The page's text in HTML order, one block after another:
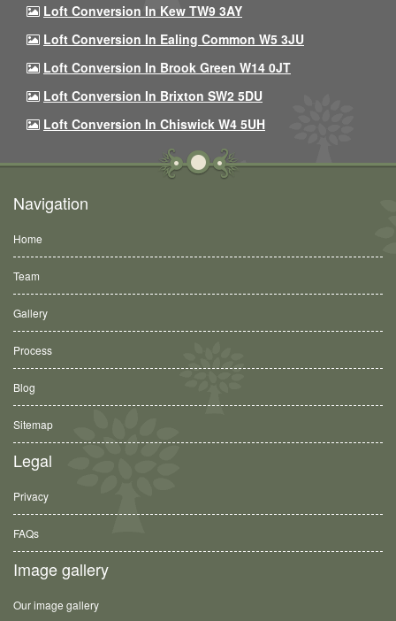
Loft Conversion In Kew TW9 3AY
Loft Conversion In Ealing Common W5 3JU
Loft Conversion In Brook Green W14 0JT
Loft Conversion In Brixton SW2 5DU
Loft Conversion In Chiswick W4 5UH
Navigation
Home
Team
Gallery
Process
Blog
Sitemap
Legal
Privacy
FAQs
Image gallery
Our image gallery